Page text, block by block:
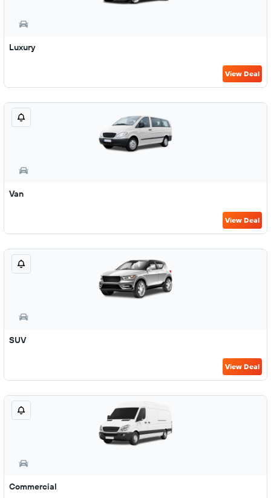
Luxury
View Deal
Van
View Deal
SUV
View Deal
Commercial